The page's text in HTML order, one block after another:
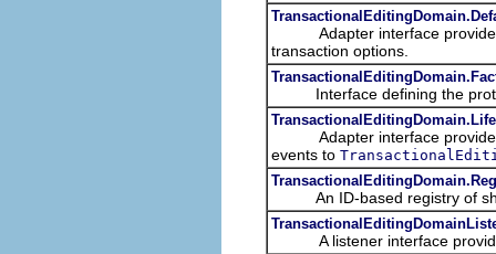
Adapter interface
transaction options.
Interface defining the
Adapter interface
events to
An ID-based registry of
A listener interface